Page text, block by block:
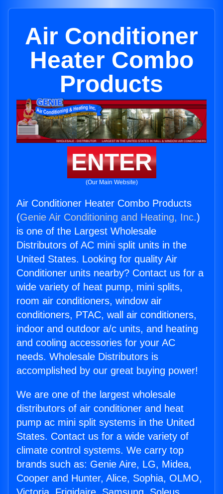
Air Conditioner
Heater Combo
Products
ENTER
(Our Main Website)
Air Conditioner Heater Combo Products
(Genie Air Conditioning and Heating, Inc.)
is one of the Largest Wholesale
Distributors of AC mini split units in the
United States. Looking for quality Air
Conditioner units nearby? Contact us for a
wide variety of heat pump, mini splits,
room air conditioners, window air
conditioners, PTAC, wall air conditioners,
indoor and outdoor a/c units, and heating
and cooling accessories for your AC
needs. Wholesale Distributors is
accomplished by our great buying power!
We are one of the largest wholesale
distributors of air conditioner and heat
pump ac mini split systems in the United
States. Contact us for a wide variety of
climate control systems. We carry top
brands such as: Genie Aire, LG, Midea,
Cooper and Hunter, Alice, Sophia, OLMO,